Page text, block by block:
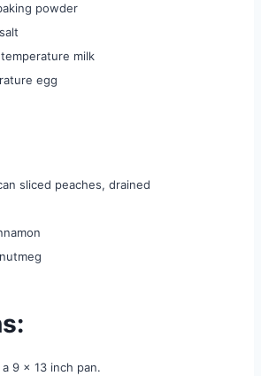
powder
milk
egg
sliced peaches, drained
9 x 13 inch pan.